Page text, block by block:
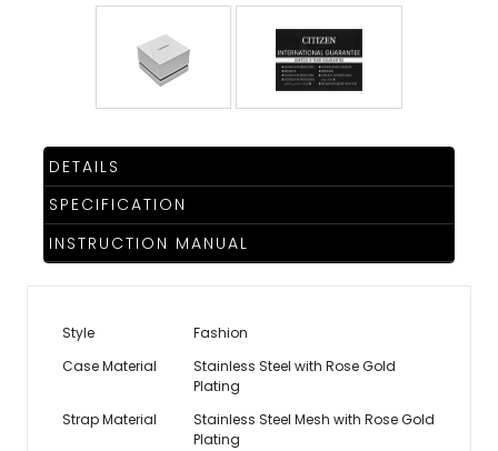
DETAILS
SPECIFICATION
INSTRUCTION MANUAL
Style
Fashion
Case Material
Stainless Steel with Rose Gold
Plating
Strap Material
Stainless Steel Mesh with Rose Gold
Plating